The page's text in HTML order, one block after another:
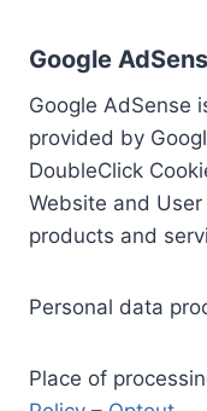
Google
Google AdSense
provided by
DoubleClick
Website and
products and
Personal data
Place of